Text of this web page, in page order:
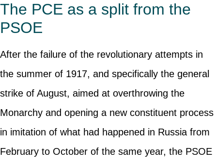
The PCE as a split from the
PSOE
After the failure of the revolutionary attempts in
the summer of 1917, and specifically the general
strike of August, aimed at overthrowing the
Monarchy and opening a new constituent process
in imitation of what had happened in Russia from
February to October of the same year, the PSOE